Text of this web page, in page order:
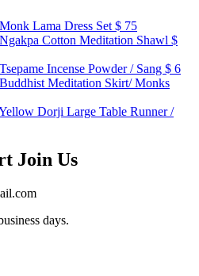
Lama Dress Set $ 75
Cotton Meditation Shawl $
Incense Powder / Sang $ 6
Meditation Skirt/ Monks
Dorji Large Table Runner /
Join Us
days.